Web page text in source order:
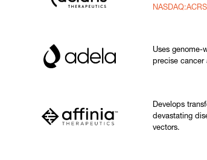
NASDAQ:ACRS
Uses genome-
precise cancer
Develops
devastating
vectors.